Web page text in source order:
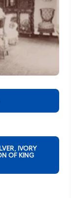
IVORY
OF KING